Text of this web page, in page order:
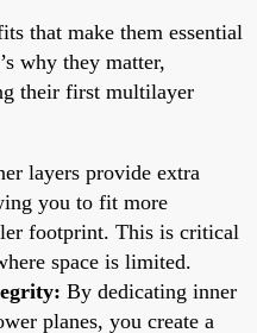
that make them essential
why they matter,
their first multilayer
layers provide extra
you to fit more
footprint. This is critical
space is limited.
By dedicating inner
planes, you create a